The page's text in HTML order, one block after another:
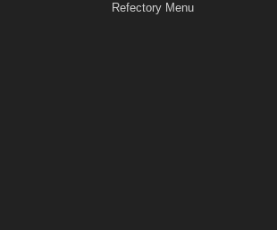
Refectory Menu